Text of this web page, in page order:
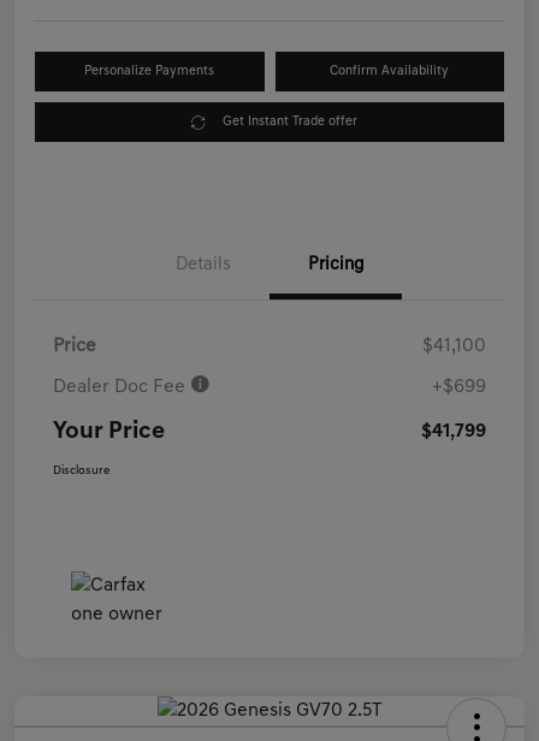
Personalize Payments Confirm Availability
Get Instant Trade offer
Details Pricing
Price $41,100
Dealer Doc Fee +$699
Your Price $41,799
Disclosure